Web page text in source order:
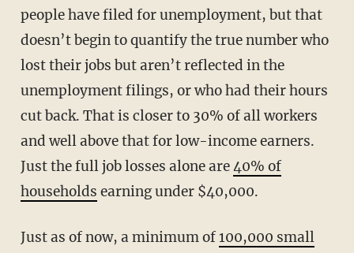
people have filed for unemployment, but that
doesn’t begin to quantify the true number who
lost their jobs but aren’t reflected in the
unemployment filings, or who had their hours
cut back. That is closer to 30% of all workers
and well above that for low-income earners.
Just the full job losses alone are40% of
households earning under $40,000.
Just as of now, a minimum of100,000 small